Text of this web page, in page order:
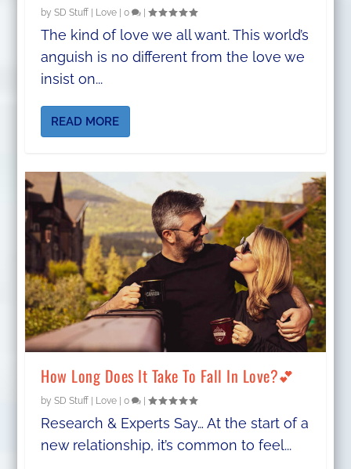
bySD Stuff | Love |0 |
The kind of love we all want. This world’s
anguish is no different from the love we
insist on...
READ MORE
How Long Does It Take To Fall In Love?💕
bySD Stuff | Love |0 |
Research & Experts Say… At the start of a
new relationship, it’s common to feel...